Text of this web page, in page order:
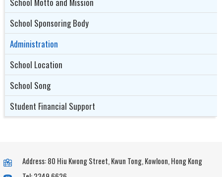
School Sponsoring Body
Administration
School Location
School Song
Student Financial Support
Address: 80 Hiu Kwong Street, Kwun Tong, Kowloon, Hong Kong